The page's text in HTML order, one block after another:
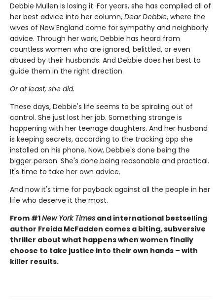
Debbie Mullen is losing it. For years, she has compiled all of
her best advice into her column, Dear Debbie, where the
wives of New England come for sympathy and neighborly
advice. Through her work, Debbie has heard from
countless women who are ignored, belittled, or even
abused by their husbands. And Debbie does her best to
guide them in the right direction.
Or at least, she did.
These days, Debbie's life seems to be spiraling out of
control. She just lost her job. Something strange is
happening with her teenage daughters. And her husband
is keeping secrets, according to the tracking app she
installed on his phone. Now, Debbie's done being the
bigger person. She's done being reasonable and practical.
It's time to take her own advice.
And now it's time for payback against all the people in her
life who deserve it the most.
From #1New York Times and international bestselling
author Freida McFadden comes a biting, subversive
thriller about what happens when women finally
choose to take justice into their own hands – with
killer results.